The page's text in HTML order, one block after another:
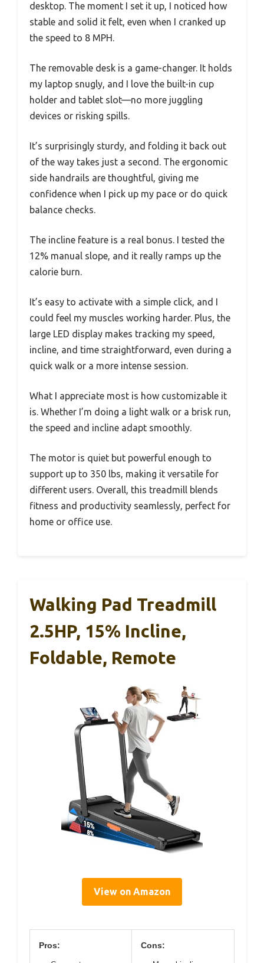
desktop. The moment I set it up, I noticed how
stable and solid it felt, even when I cranked up
the speed to 8 MPH.
The removable desk is a game-changer. It holds
my laptop snugly, and I love the built-in cup
holder and tablet slot—no more juggling
devices or risking spills.
It’s surprisingly sturdy, and folding it back out
of the way takes just a second. The ergonomic
side handrails are thoughtful, giving me
confidence when I pick up my pace or do quick
balance checks.
The incline feature is a real bonus. I tested the
12% manual slope, and it really ramps up the
calorie burn.
It’s easy to activate with a simple click, and I
could feel my muscles working harder. Plus, the
large LED display makes tracking my speed,
incline, and time straightforward, even during a
quick walk or a more intense session.
What I appreciate most is how customizable it
is. Whether I’m doing a light walk or a brisk run,
the speed and incline adapt smoothly.
The motor is quiet but powerful enough to
support up to 350 lbs, making it versatile for
different users. Overall, this treadmill blends
fitness and productivity seamlessly, perfect for
home or office use.
Walking Pad Treadmill
2.5HP, 15% Incline,
Foldable, Remote
View on Amazon
Pros: Cons: